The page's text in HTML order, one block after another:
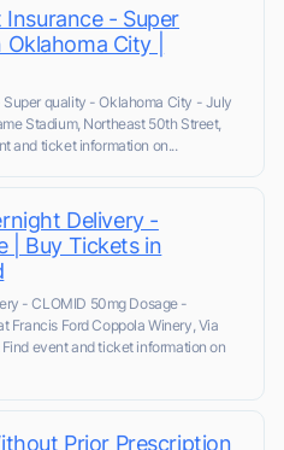
Insurance - Super
City |
quality - Oklahoma City - July
Stadium, Northeast 50th Street,
and ticket information on...
Delivery -
| Buy Tickets in
- CLOMID 50mg Dosage -
Francis Ford Coppola Winery, Via
event and ticket information on
Prior Prescription